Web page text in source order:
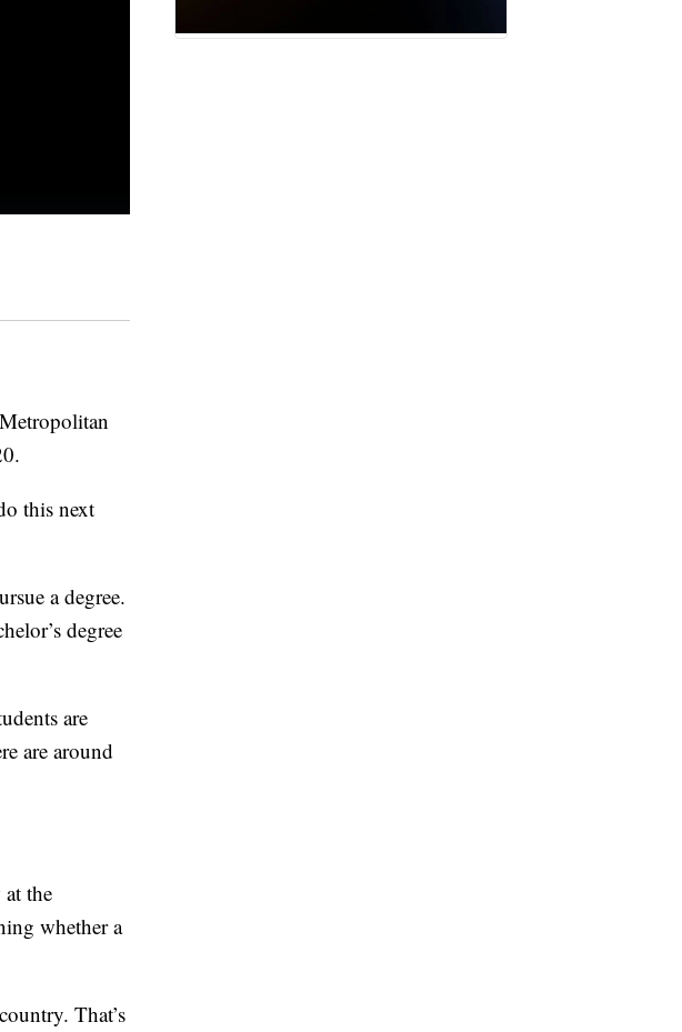
this next
a degree.
degree
are
are around
the
whether a
That’s